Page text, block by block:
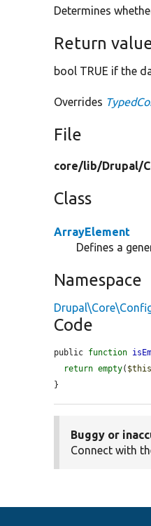
Determines
Return
bool TRUE if the
Overrides
File
core/lib/Drupal/
Class
ArrayElement
Defines a
Namespace
Code
public function
return empty( $this
}
Buggy or
Connect with